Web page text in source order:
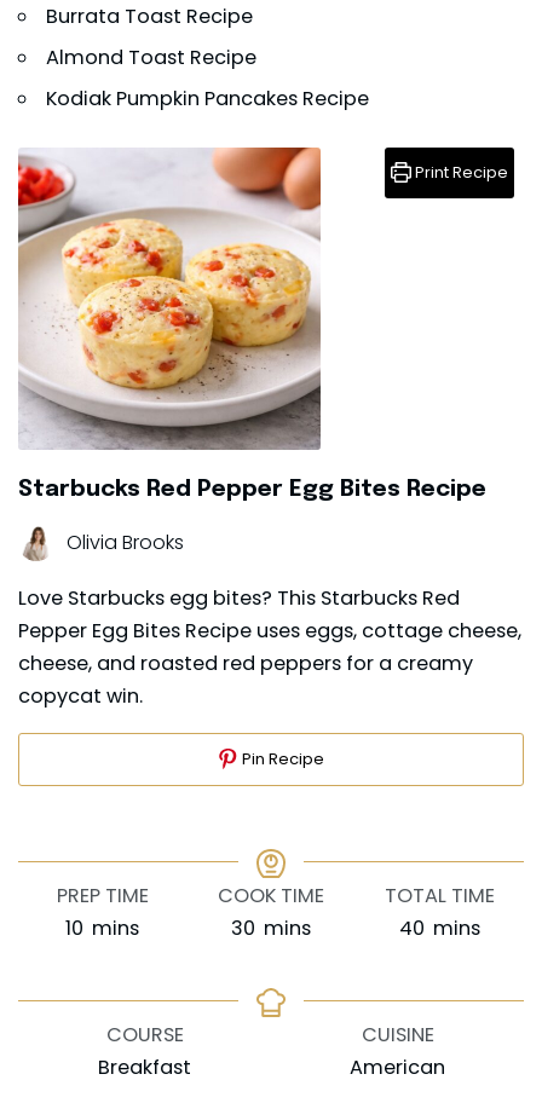
Burrata Toast Recipe
Almond Toast Recipe
Kodiak Pumpkin Pancakes Recipe
Starbucks Red Pepper Egg Bites Recipe
Olivia Brooks
Love Starbucks egg bites? This Starbucks Red
Pepper Egg Bites Recipe uses eggs, cottage cheese,
cheese, and roasted red peppers for a creamy
copycat win.
Print Recipe
Pin Recipe
PREP TIME
10 minutes
mins
COOK TIME
30minutes
mins
TOTAL TIME
40minutes
mins
COURSE
Breakfast
CUISINE
American